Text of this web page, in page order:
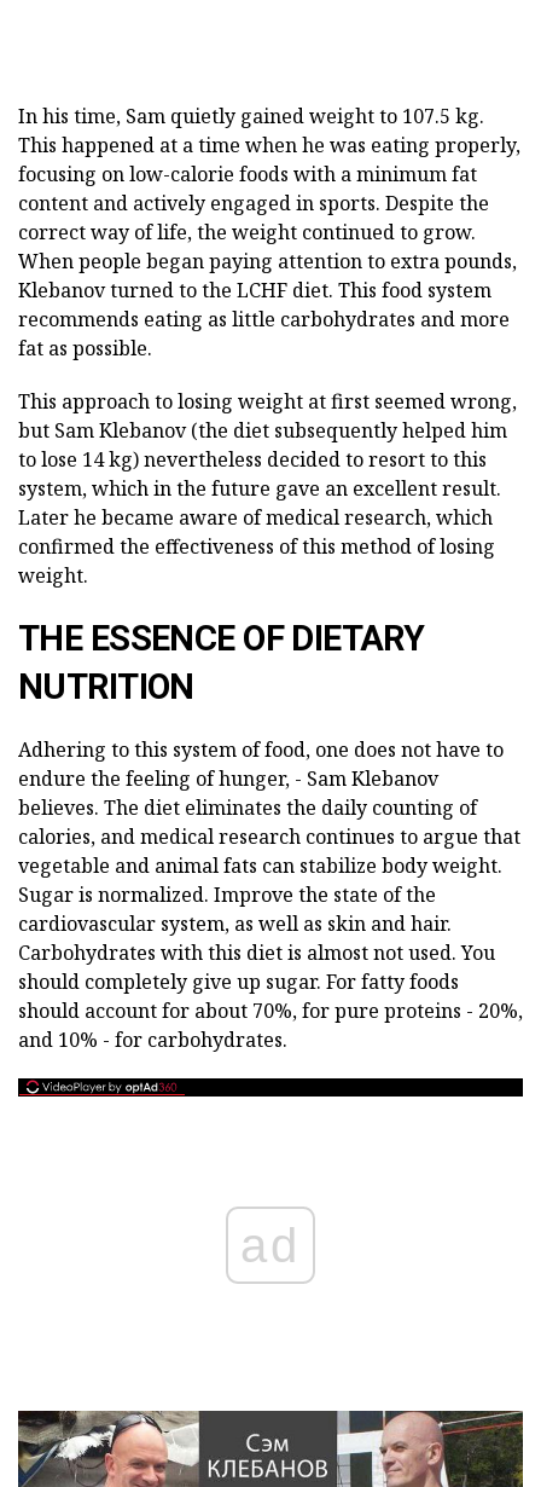
In his time, Sam quietly gained weight to 107.5 kg.
This happened at a time when he was eating properly,
focusing on low-calorie foods with a minimum fat
content and actively engaged in sports. Despite the
correct way of life, the weight continued to grow.
When people began paying attention to extra pounds,
Klebanov turned to the LCHF diet. This food system
recommends eating as little carbohydrates and more
fat as possible.
This approach to losing weight at first seemed wrong,
but Sam Klebanov (the diet subsequently helped him
to lose 14 kg) nevertheless decided to resort to this
system, which in the future gave an excellent result.
Later he became aware of medical research, which
confirmed the effectiveness of this method of losing
weight.
THE ESSENCE OF DIETARY
NUTRITION
Adhering to this system of food, one does not have to
endure the feeling of hunger, - Sam Klebanov
believes. The diet eliminates the daily counting of
calories, and medical research continues to argue that
vegetable and animal fats can stabilize body weight.
Sugar is normalized. Improve the state of the
cardiovascular system, as well as skin and hair.
Carbohydrates with this diet is almost not used. You
should completely give up sugar. For fatty foods
should account for about 70%, for pure proteins - 20%,
and 10% - for carbohydrates.
ad